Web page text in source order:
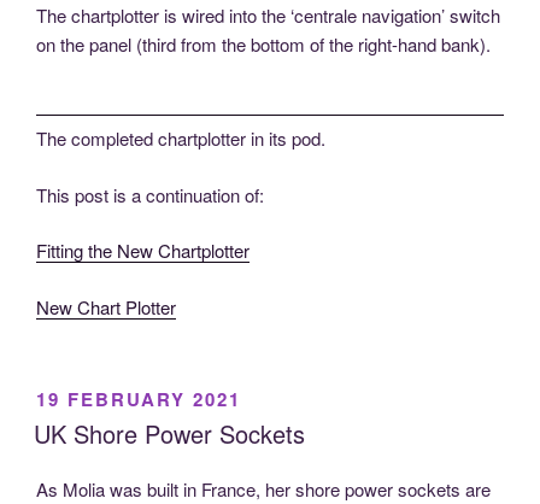
The chartplotter is wired into the ‘centrale navigation’ switch
on the panel (third from the bottom of the right-hand bank).
The completed chartplotter in its pod.
This post is a continuation of:
Fitting the New Chartplotter
New Chart Plotter
POSTED
19 FEBRUARY 2021
UK Shore Power Sockets
As Molia was built in France, her shore power sockets are